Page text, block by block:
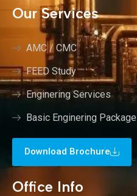
Our Services
AMC / CMC
FEED Study
Enginering Services
Basic Enginering Package
Download Brochure
Office Info